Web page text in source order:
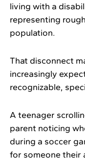
living with a
representing
population.
That disconnect
increasingly
recognizable,
A teenager
parent noticing
during a soccer
for someone their